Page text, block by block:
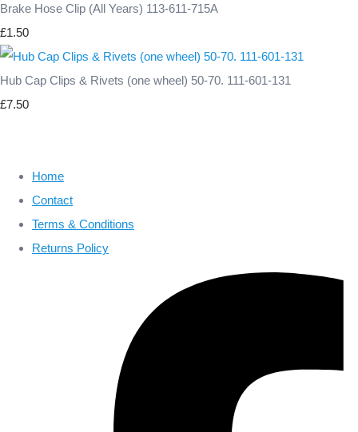
Brake Hose Clip (All Years) 113-611-715A
£1.50
Hub Cap Clips & Rivets (one wheel) 50-70. 111-601-131
£7.50
Home
Contact
Terms & Conditions
Returns Policy